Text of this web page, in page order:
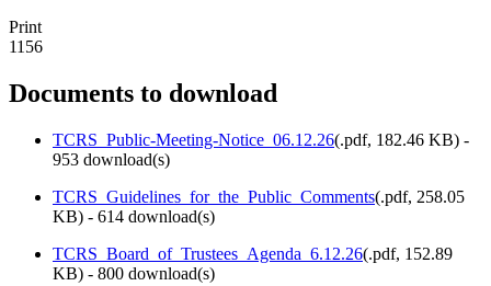
Print
1156
Documents to download
TCRS_Public-Meeting-Notice_06.12.26(.pdf, 182.46 KB) -
953 download(s)
TCRS_Guidelines_for_the_Public_Comments(.pdf, 258.05
KB) - 614 download(s)
TCRS_Board_of_Trustees_Agenda_6.12.26(.pdf, 152.89
KB) - 800 download(s)